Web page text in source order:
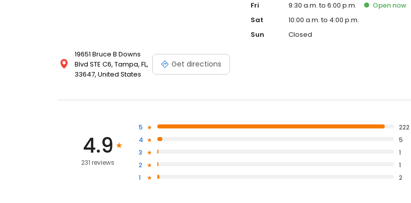
19651 Bruce B Downs
Blvd STE C6, Tampa, FL,
33647, United States
Get directions
Fri
9:30 a.m. to 6:00 p.m. Opennow
Sat
10:00 a.m. to 4:00 p.m.
Sun
Closed
4.9
231 reviews
5
222
4
5
3
1
2
1
1
2